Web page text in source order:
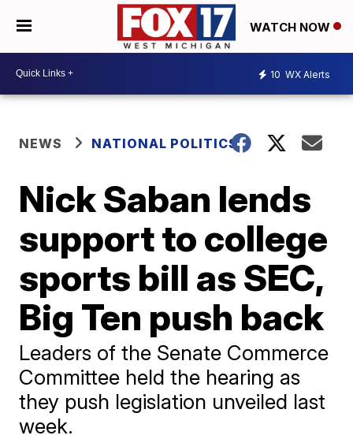
WATCH NOW
10 WX Alerts
NEWS NATIONAL POLITICS
Nick Saban lends
support to college
sports bill as SEC,
Big Ten push back
Leaders of the Senate Commerce
Committee held the hearing as
they push legislation unveiled last
week.